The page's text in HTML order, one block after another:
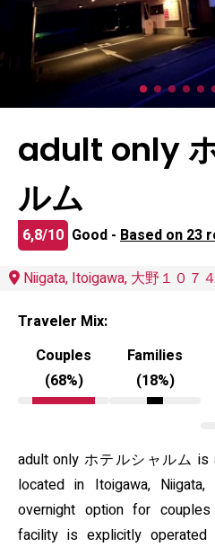
adult only
ルム
6,8/10 Good - Based on 23
Niigata, Itoigawa, 大野１０７
Traveler Mix:
Couples
(68%)
Families
(18%)
adult only ホテルシャルム is
located in Itoigawa,
overnight option for
facility is explicitly